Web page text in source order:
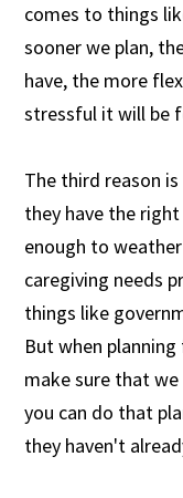
comes to things
sooner we plan,
have, the more
stressful it will be
The third reason
they have the
enough to
caregiving needs
things like
But when
make sure that
you can do that
they haven't